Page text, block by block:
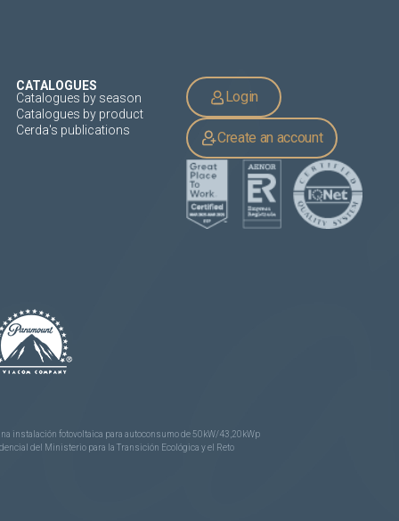
CATALOGUES
Catalogues by season
Catalogues by product
Cerda's publications
Login
Create an account
instalación fotovoltaica para autoconsumo de 50kW/43,20kWp
del Ministerio para la Transición Ecológica y el Reto